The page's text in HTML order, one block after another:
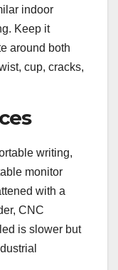
indoor
Keep it
around both
cup, cracks,
writing,
monitor
with a
CNC
is slower but